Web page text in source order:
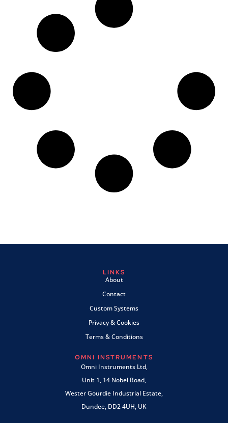
LINKS
About
Contact
Custom Systems
Privacy & Cookies
Terms & Conditions
OMNI INSTRUMENTS
Omni Instruments Ltd,
Unit 1, 14 Nobel Road,
Wester Gourdie Industrial Estate,
Dundee, DD2 4UH, UK